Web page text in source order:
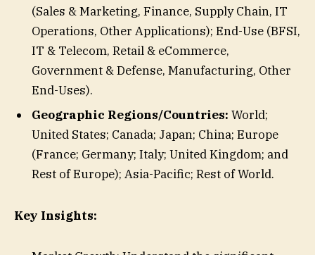
(Sales & Marketing, Finance, Supply Chain, IT
Operations, Other Applications); End-Use (BFSI,
IT & Telecom, Retail & eCommerce,
Government & Defense, Manufacturing, Other
End-Uses).
Geographic Regions/Countries: World;
United States; Canada; Japan; China; Europe
(France; Germany; Italy; United Kingdom; and
Rest of Europe); Asia-Pacific; Rest of World.
Key Insights: